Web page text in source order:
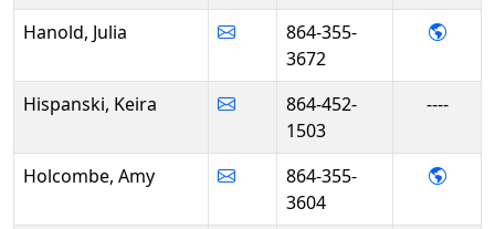
Hanold, Julia
864-355-
3672
-
Hispanski, Keira
864-452-
1503
----
Holcombe, Amy
864-355-
3604
-